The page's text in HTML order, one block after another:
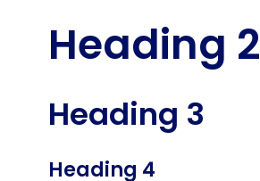
Heading 2
Heading 3
Heading 4